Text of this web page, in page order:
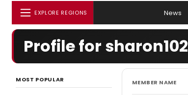
EXPLORE REGIONS News
Profile for sharon102
MOST POPULAR MEMBER NAME